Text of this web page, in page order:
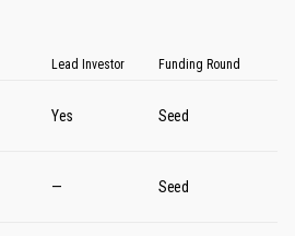
Lead Investor Funding Round
Yes Seed
— Seed